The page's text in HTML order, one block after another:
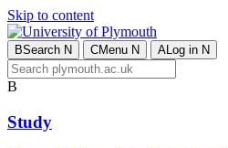
Skip to content
BSearch N CMenu N ALog in N
B
Study